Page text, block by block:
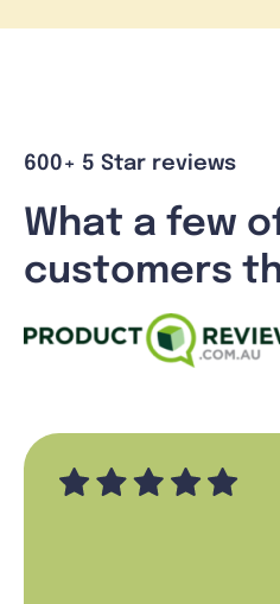
600+ 5 Star reviews
What a few
customers